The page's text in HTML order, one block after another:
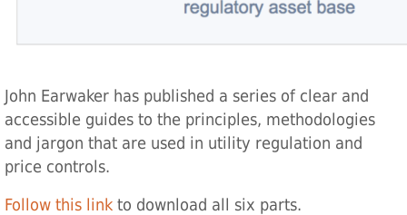
John Earwaker has published a series of clear and
accessible guides to the principles, methodologies
and jargon that are used in utility regulation and
price controls.
Follow this link to download all six parts.